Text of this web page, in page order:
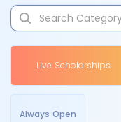
Live Scholarships
Always Open